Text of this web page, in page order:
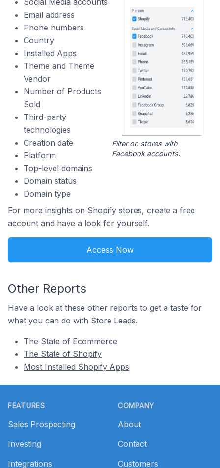
Email address
Phone numbers
Country
Installed Apps
Theme and Theme
Vendor
Number of Products
Sold
Third-party
technologies
Creation date
Platform
Top-level domains
Domain status
Domain type
Filter on stores with
Facebook accounts.
For more insights on Shopify stores, create a free
account and have a look for yourself.
Access Now
Other Reports
Have a look at these other reports to get a taste for
what you can do with Store Leads.
The State of Ecommerce
The State of Shopify
Most Installed Shopify Apps
FEATURES
Sales Prospecting
Investing
Integrations
COMPANY
About
Contact
Customers